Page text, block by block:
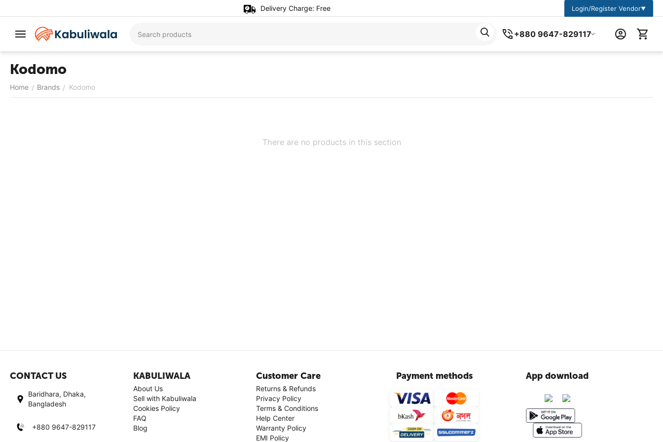
Delivery Charge: Free Login/Register Vendor▼
+880 9647-829117
Kodomo
Home / Brands / Kodomo
There are no products in this section
CONTACT US
Baridhara, Dhaka,
Bangladesh
+880 9647-829117
KABULIWALA
About Us
Sell with Kabuliwala
Cookies Policy
FAQ
Blog
Customer Care
Returns & Refunds
Privacy Policy
Terms & Conditions
Help Center
Warranty Policy
EMI Policy
Payment methods App download